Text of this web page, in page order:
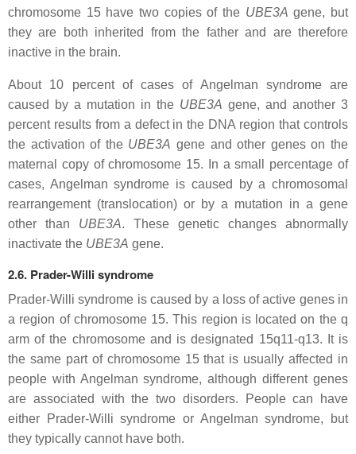
chromosome 15 have two copies of the UBE3A gene, but
they are both inherited from the father and are therefore
inactive in the brain.
About 10 percent of cases of Angelman syndrome are
caused by a mutation in the UBE3A gene, and another 3
percent results from a defect in the DNA region that controls
the activation of the UBE3A gene and other genes on the
maternal copy of chromosome 15. In a small percentage of
cases, Angelman syndrome is caused by a chromosomal
rearrangement (translocation) or by a mutation in a gene
other than UBE3A. These genetic changes abnormally
inactivate the UBE3A gene.
2.6. Prader-Willi syndrome
Prader-Willi syndrome is caused by a loss of active genes in
a region of chromosome 15. This region is located on the q
arm of the chromosome and is designated 15q11-q13. It is
the same part of chromosome 15 that is usually affected in
people with Angelman syndrome, although different genes
are associated with the two disorders. People can have
either Prader-Willi syndrome or Angelman syndrome, but
they typically cannot have both.